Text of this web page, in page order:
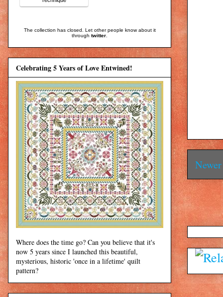
The collection has closed. Let other people know about it
through twitter.
Celebrating 5 Years of Love Entwined!
Where does the time go? Can you believe that it's
now 5 years since I launched this beautiful,
mysterious, historic 'once in a lifetime' quilt
pattern?